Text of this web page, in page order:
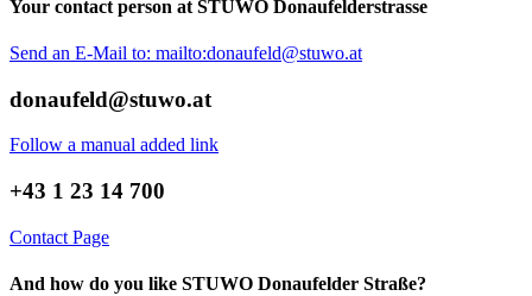
Your contact person at STUWO Donaufelderstrasse
Send an E-Mail to: mailto:donaufeld@stuwo.at
donaufeld@stuwo.at
Follow a manual added link
+43 1 23 14 700
Contact Page
And how do you like STUWO Donaufelder Straße?